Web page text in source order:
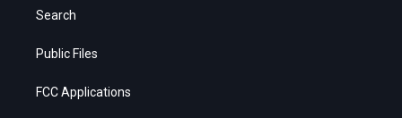
Search
Public Files
FCC Applications